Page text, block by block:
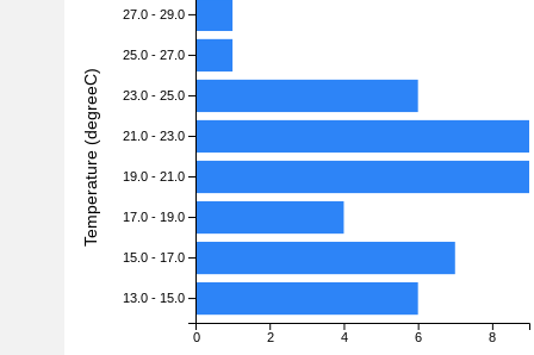
0 2 4 6 8
27.0 - 29.0
25.0 - 27.0
23.0 - 25.0
21.0 - 23.0
19.0 - 21.0
17.0 - 19.0
15.0 - 17.0
13.0 - 15.0
Temperature (degreeC)